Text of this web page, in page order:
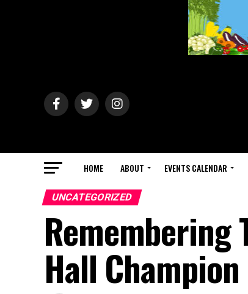
HOME ABOUT EVENTS CALENDAR
UNCATEGORIZED
Remembering
Hall Champion